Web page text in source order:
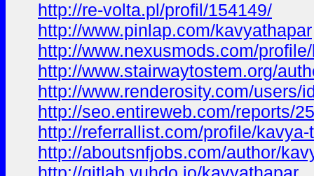
http://re-volta.pl/profil/154149/
http://www.pinlap.com/kavyathapar
http://www.nexusmods.com/
http://www.stairwaytostem.org/
http://www.renderosity.com/users/
http://seo.entireweb.com/reports/
http://referrallist.com/profile/kavya-
http://aboutsnfjobs.com/author/